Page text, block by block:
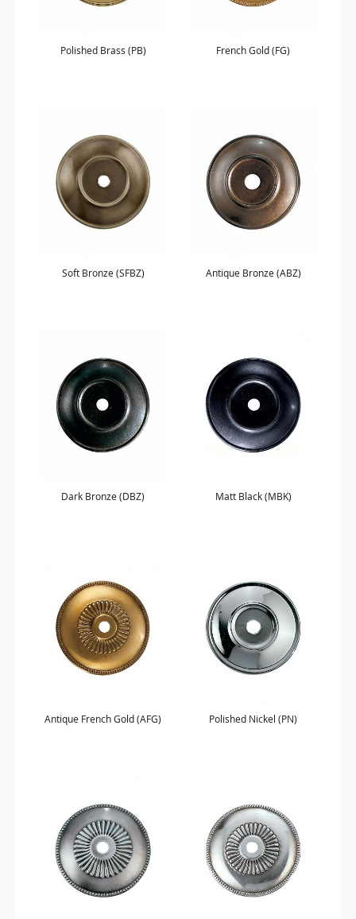
Polished Brass (PB) French Gold (FG)
Soft Bronze (SFBZ) Antique Bronze (ABZ)
Dark Bronze (DBZ) Matt Black (MBK)
Antique French Gold (AFG) Polished Nickel (PN)